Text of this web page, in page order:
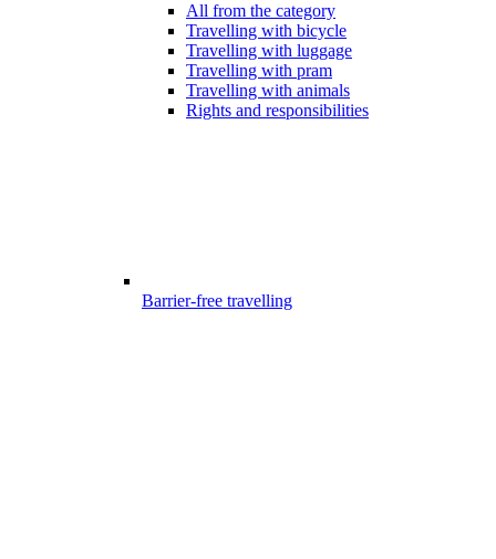
All from the category
Travelling with bicycle
Travelling with luggage
Travelling with pram
Travelling with animals
Rights and responsibilities
Barrier-free travelling